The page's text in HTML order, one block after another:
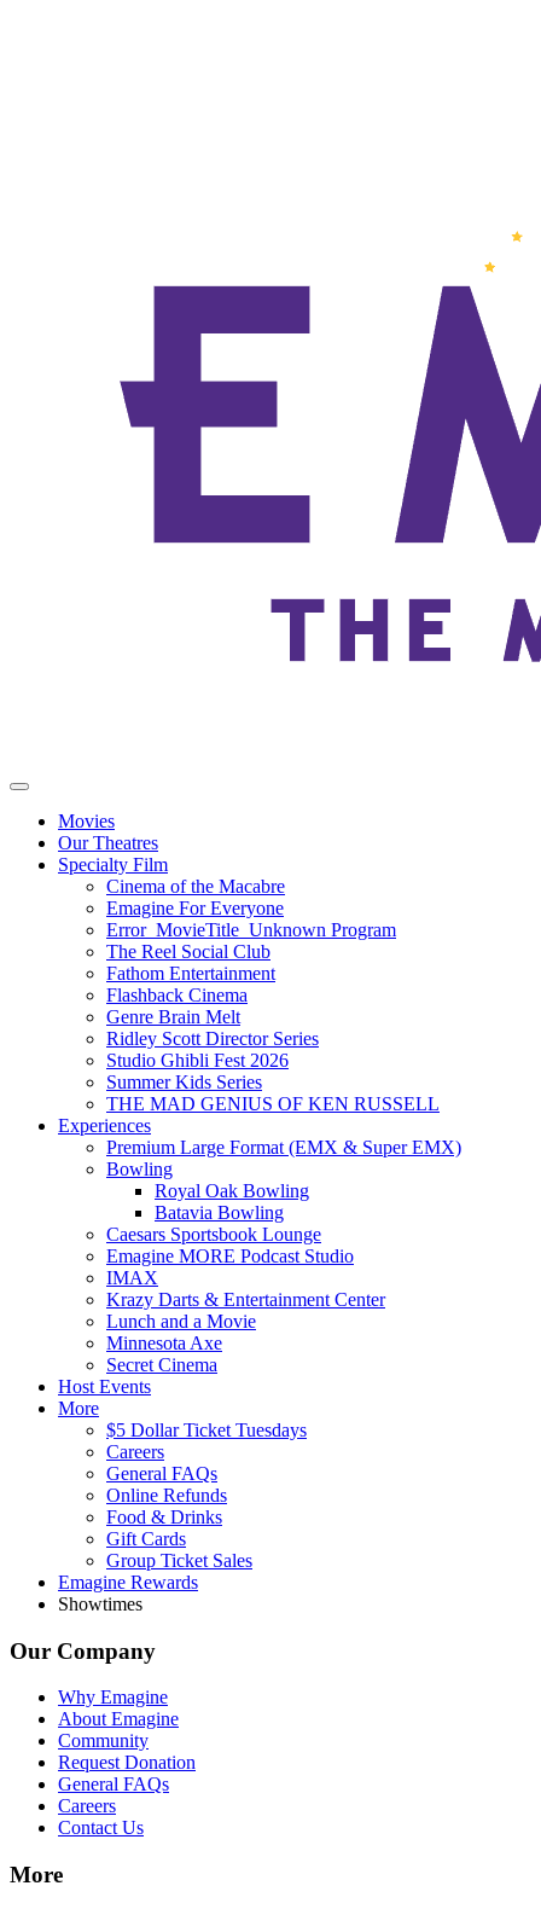
Movies
Our Theatres
Specialty Film
Cinema of the Macabre
Emagine For Everyone
Error_MovieTitle_Unknown Program
The Reel Social Club
Fathom Entertainment
Flashback Cinema
Genre Brain Melt
Ridley Scott Director Series
Studio Ghibli Fest 2026
Summer Kids Series
THE MAD GENIUS OF KEN RUSSELL
Experiences
Premium Large Format (EMX & Super EMX)
Bowling
Royal Oak Bowling
Batavia Bowling
Caesars Sportsbook Lounge
Emagine MORE Podcast Studio
IMAX
Krazy Darts & Entertainment Center
Lunch and a Movie
Minnesota Axe
Secret Cinema
Host Events
More
$5 Dollar Ticket Tuesdays
Careers
General FAQs
Online Refunds
Food & Drinks
Gift Cards
Group Ticket Sales
Emagine Rewards
Showtimes
Our Company
Why Emagine
About Emagine
Community
Request Donation
General FAQs
Careers
Contact Us
More